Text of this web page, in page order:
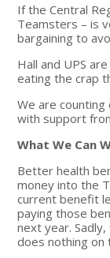
If the Central
Teamsters – is
bargaining to
Hall and UPS
eating the crap
We are
with support
What We Can
Better health
money into the
current benefit
paying those
next year.
does nothing on